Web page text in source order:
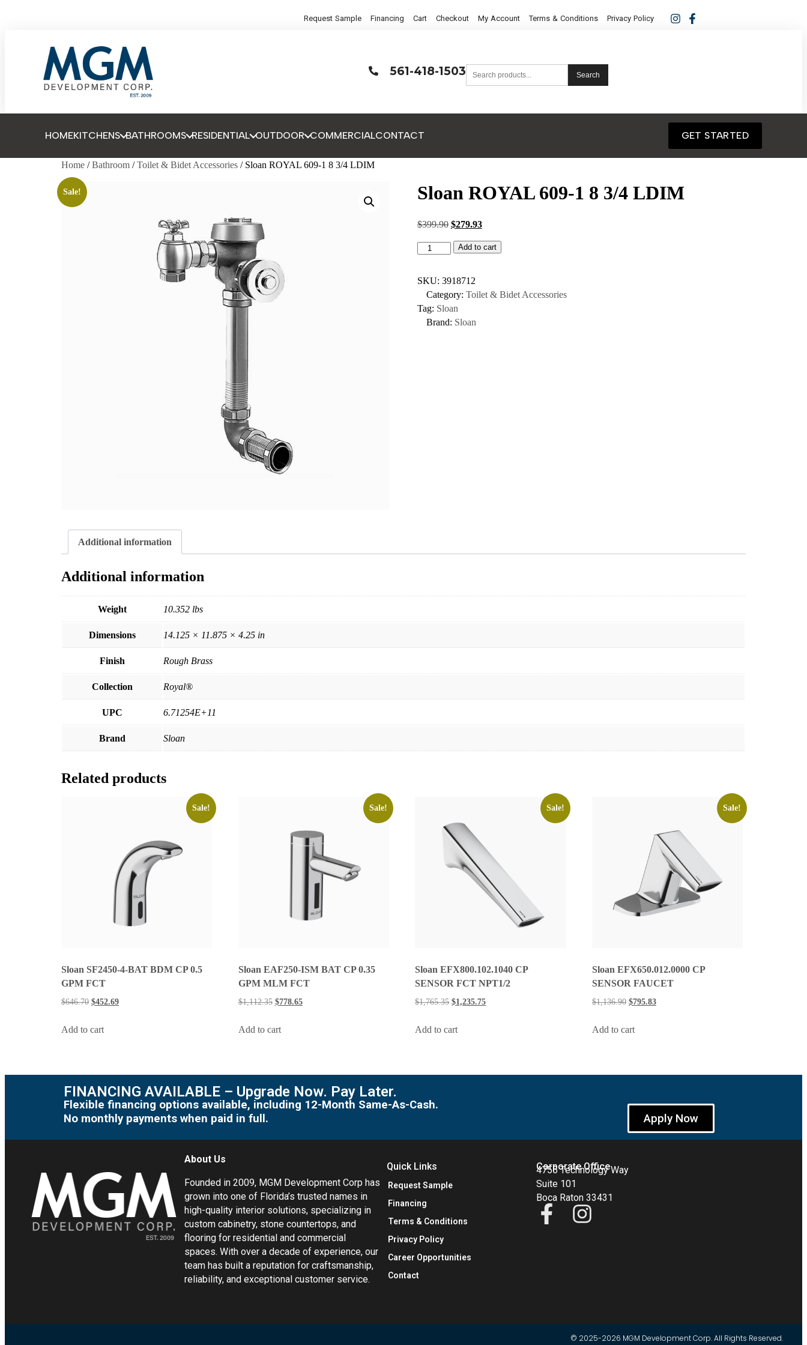
Request Sample Financing Cart Checkout My Account Terms & Conditions Privacy Policy
561-418-1503 Search
HOMEKITCHENS BATHROOMS RESIDENTIAL OUTDOOR COMMERCIALCONTACT GET STARTED
Home /Bathroom /Toilet & Bidet Accessories / Sloan ROYAL 609-1 8 3/4 LDIM
Sale! Sloan ROYAL 609-1 8 3/4 LDIM
$399.90 $279.93
Add to cart
SKU: 3918712
Category: Toilet & Bidet Accessories
Tag: Sloan
Brand: Sloan
Additional information
Additional information
Weight 10.352 lbs
Dimensions 14.125 × 11.875 × 4.25 in
Finish Rough Brass
Collection Royal®
UPC 6.71254E+11
Brand Sloan
Related products
Sale!
Sloan SF2450-4-BAT BDM CP 0.5
GPM FCT
$646.70 $452.69
Add to cart
Sale!
Sloan EAF250-ISM BAT CP 0.35
GPM MLM FCT
$1,112.35 $778.65
Add to cart
Sale!
Sloan EFX800.102.1040 CP
SENSOR FCT NPT1/2
$1,765.35 $1,235.75
Add to cart
Sale!
Sloan EFX650.012.0000 CP
SENSOR FAUCET
$1,136.90 $795.83
Add to cart
FINANCING AVAILABLE – Upgrade Now. Pay Later.
Flexible financing options available, including 12-Month Same-As-Cash.
No monthly payments when paid in full.
Apply Now
About Us
Founded in 2009, MGM Development Corp has
grown into one of Florida’s trusted names in
high-quality interior solutions, specializing in
custom cabinetry, stone countertops, and
flooring for residential and commercial
spaces. With over a decade of experience, our
team has built a reputation for craftsmanship,
reliability, and exceptional customer service.
Quick Links
Request Sample
Financing
Terms & Conditions
Privacy Policy
Career Opportunities
Contact
Corporate Office
4755 Technology Way
Suite 101
Boca Raton 33431
© 2025-2026 MGM Development Corp. All Rights Reserved.